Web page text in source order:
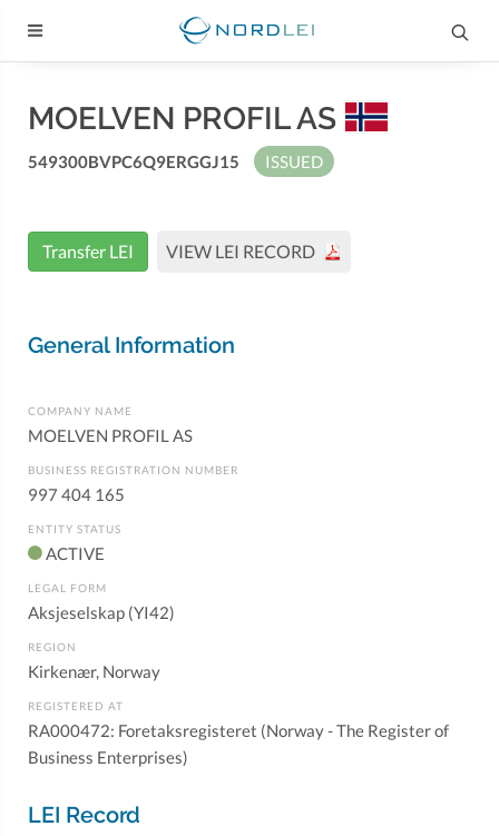
MOELVEN PROFIL AS
549300BVPC6Q9ERGGJ15 ISSUED
Transfer LEI VIEW LEI RECORD
General Information
COMPANY NAME
MOELVEN PROFIL AS
BUSINESS REGISTRATION NUMBER
997 404 165
ENTITY STATUS
ACTIVE
LEGAL FORM
Aksjeselskap (YI42)
REGION
Kirkenær, Norway
REGISTERED AT
RA000472: Foretaksregisteret (Norway - The Register of
Business Enterprises)
LEI Record